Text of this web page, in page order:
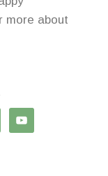
more about